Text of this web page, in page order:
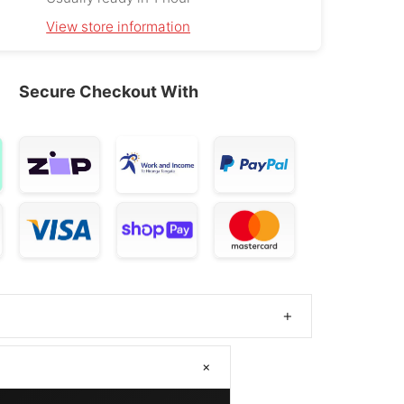
Wey 07
Ariya 2025
Rover
Rover
2017 – 2025 265/45ZR21
Teramont 2017 – 2026 265/45R21
D90 2017 – 2025 265/45ZR21
265/45R21
View store information
Secure Checkout With
+
+